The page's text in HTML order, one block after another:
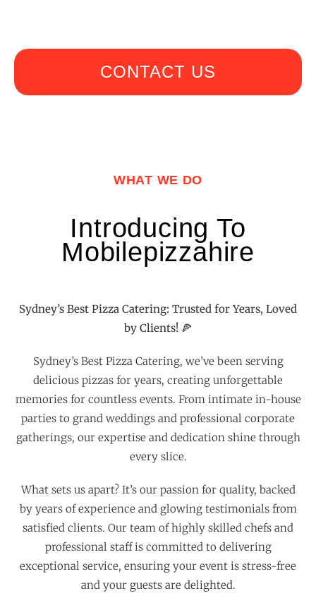
CONTACT US
WHAT WE DO
Introducing To
Mobilepizzahire
Sydney’s Best Pizza Catering: Trusted for Years, Loved
by Clients! 🍕
Sydney’s Best Pizza Catering, we’ve been serving
delicious pizzas for years, creating unforgettable
memories for countless events. From intimate in-house
parties to grand weddings and professional corporate
gatherings, our expertise and dedication shine through
every slice.
What sets us apart? It’s our passion for quality, backed
by years of experience and glowing testimonials from
satisfied clients. Our team of highly skilled chefs and
professional staff is committed to delivering
exceptional service, ensuring your event is stress-free
and your guests are delighted.